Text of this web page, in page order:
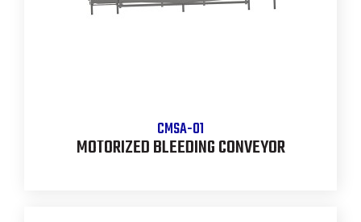
CMSA-01
MOTORIZED BLEEDING CONVEYOR